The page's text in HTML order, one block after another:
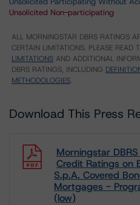
Unsolicited Non-participating
ALL MORNINGSTAR DBRS RATINGS
CERTAIN LIMITATIONS. PLEASE READ
LIMITATIONS AND ADDITIONAL
DBRS RATINGS, INCLUDING
METHODOLOGIES.
Download This Press
Morningstar
Credit Ratings on
S.p.A. Covered
Mortgages -
(low)